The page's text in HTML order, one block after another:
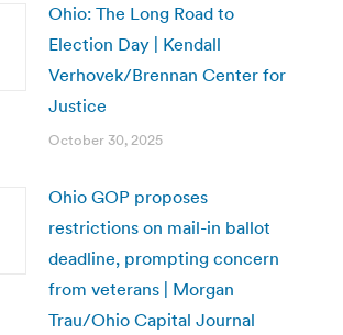
Ohio: The Long Road to
Election Day | Kendall
Verhovek/Brennan Center for
Justice
October 30, 2025
Ohio GOP proposes
restrictions on mail-in ballot
deadline, prompting concern
from veterans | Morgan
Trau/Ohio Capital Journal